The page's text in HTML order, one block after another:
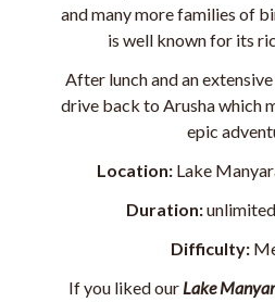
and many more families of
is well known for its
After lunch and an
drive back to Arusha which
epic
Location: Lake
Duration:
Difficulty:
If you liked our Lake